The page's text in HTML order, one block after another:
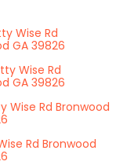
Wise Rd
GA 39826
Wise Rd
GA 39826
Wise Rd Bronwood
Rd Bronwood